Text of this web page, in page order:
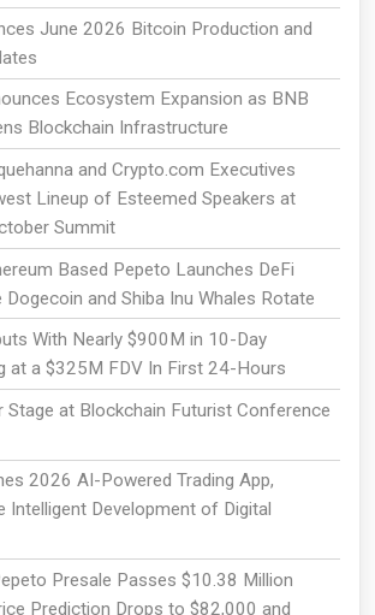
June 2026 Bitcoin Production and
Ecosystem Expansion as BNB
Blockchain Infrastructure
and Crypto.com Executives
Lineup of Esteemed Speakers at
Summit
Based Pepeto Launches DeFi
Dogecoin and Shiba Inu Whales Rotate
With Nearly $900M in 10-Day
at a $325M FDV In First 24-Hours
Stage at Blockchain Futurist Conference
2026 AI-Powered Trading App,
Intelligent Development of Digital
Presale Passes $10.38 Million
Prediction Drops to $82,000 and